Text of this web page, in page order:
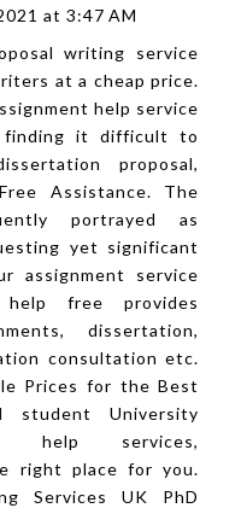
at 3:47 AM
writing service
at a cheap price.
help service
finding it difficult to
proposal,
Assistance. The
portrayed as
yet significant
assignment service
help free provides
dissertation,
consultation etc.
Prices for the Best
University
help services,
right place for you.
Services UK PhD